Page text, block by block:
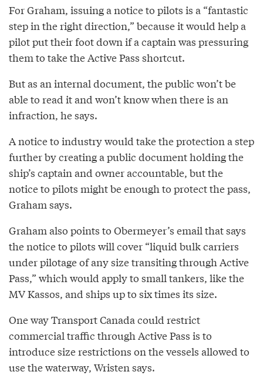
For Graham, issuing a notice to pilots is a “fantastic
step in the right direction,” because it would help a
pilot put their foot down if a captain was pressuring
them to take the Active Pass shortcut.
But as an internal document, the public won’t be
able to read it and won’t know when there is an
infraction, he says.
A notice to industry would take the protection a step
further by creating a public document holding the
ship’s captain and owner accountable, but the
notice to pilots might be enough to protect the pass,
Graham says.
Graham also points to Obermeyer’s email that says
the notice to pilots will cover “liquid bulk carriers
under pilotage of any size transiting through Active
Pass,” which would apply to small tankers, like the
MV Kassos, and ships up to six times its size.
One way Transport Canada could restrict
commercial traffic through Active Pass is to
introduce size restrictions on the vessels allowed to
use the waterway, Wristen says.